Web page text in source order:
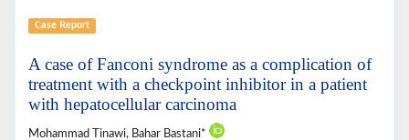
Case Report
A case of Fanconi syndrome as a complication of
treatment with a checkpoint inhibitor in a patient
with hepatocellular carcinoma
Mohammad Tinawi, Bahar Bastani*